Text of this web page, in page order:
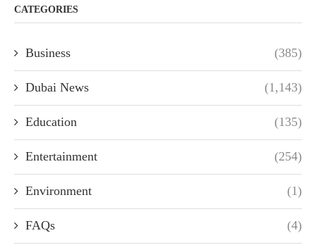
CATEGORIES
Business (385)
Dubai News (1,143)
Education (135)
Entertainment (254)
Environment (1)
FAQs (4)